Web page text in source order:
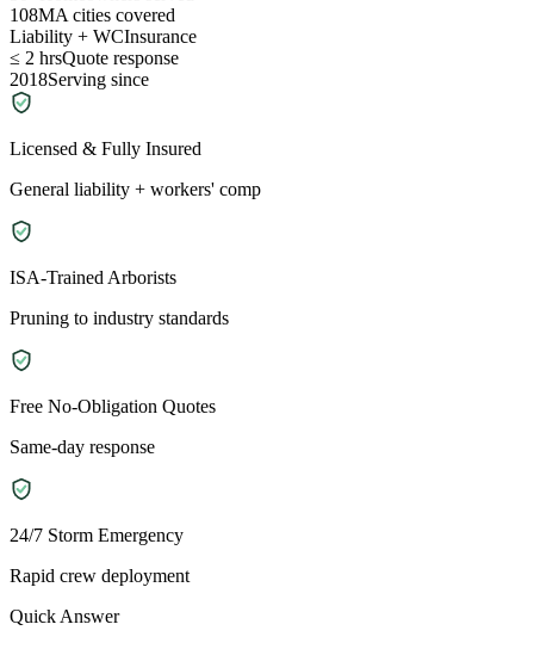
108MA cities covered
Liability + WCInsurance
≤ 2 hrsQuote response
2018Serving since
Licensed & Fully Insured
General liability + workers' comp
ISA-Trained Arborists
Pruning to industry standards
Free No-Obligation Quotes
Same-day response
24/7 Storm Emergency
Rapid crew deployment
Quick Answer